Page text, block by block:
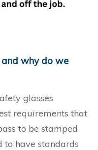
why do we
glasses
requirements that
to be stamped
to have standards